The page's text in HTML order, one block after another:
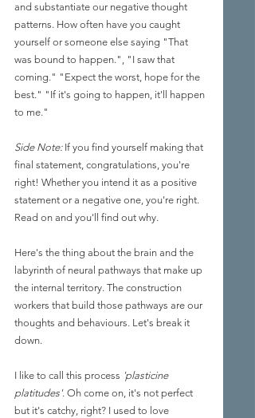
and substantiate our negative thought
patterns. How often have you caught
yourself or someone else saying "That
was bound to happen.", "I saw that
coming." "Expect the worst, hope for the
best." "If it's going to happen, it'll happen
to me."
Side Note: If you find yourself making that
final statement, congratulations, you're
right! Whether you intend it as a positive
statement or a negative one, you're right.
Read on and you'll find out why.
Here's the thing about the brain and the
labyrinth of neural pathways that make up
the internal territory. The construction
workers that build those pathways are our
thoughts and behaviours. Let's break it
down.
I like to call this process 'plasticine
platitudes' . Oh come on, it's not perfect
but it's catchy, right? I used to love